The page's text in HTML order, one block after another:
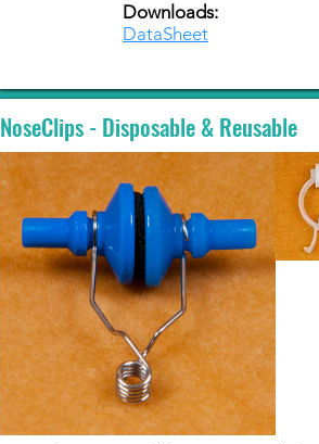
Downloads:
DataSheet
NoseClips - Disposable & Reusable